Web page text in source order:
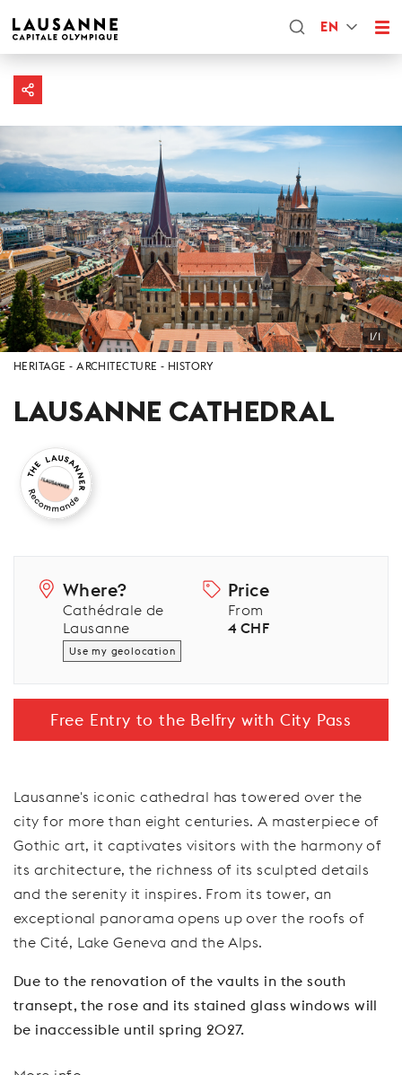
EN
1/1
HERITAGE ARCHITECTURE HISTORY
LAUSANNE CATHEDRAL
Where?
Cathédrale de
Lausanne
Use my geolocation
Price
From
4 CHF
Free Entry to the Belfry with City Pass
Lausanne's iconic cathedral has towered over the
city for more than eight centuries. A masterpiece of
Gothic art, it captivates visitors with the harmony of
its architecture, the richness of its sculpted details
and the serenity it inspires. From its tower, an
exceptional panorama opens up over the roofs of
the Cité, Lake Geneva and the Alps.
Due to the renovation of the vaults in the south
transept, the rose and its stained glass windows will
be inaccessible until spring 2027.